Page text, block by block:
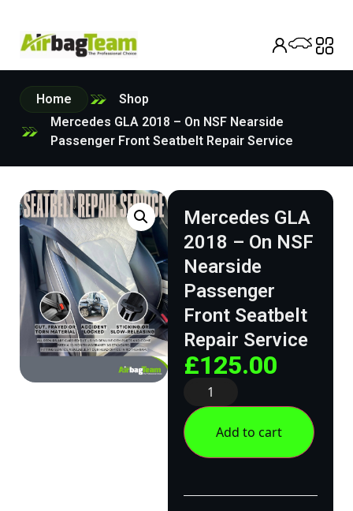
Home
Shop
Mercedes GLA 2018 – On NSF Nearside
Passenger Front Seatbelt Repair Service
Mercedes GLA
2018 – On NSF
Nearside
Passenger
Front Seatbelt
Repair Service
£125.00
Add to cart